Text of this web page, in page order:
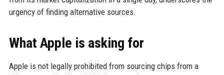
urgency of finding alternative sources.
What Apple is asking for
Apple is not legally prohibited from sourcing chips from a